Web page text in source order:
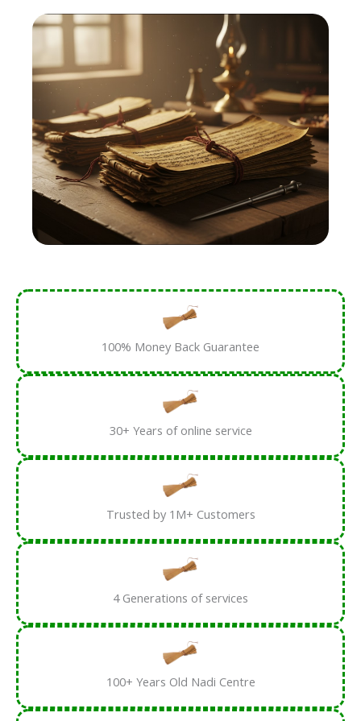
100% Money Back Guarantee
30+ Years of online service
Trusted by 1M+ Customers
4 Generations of services
100+ Years Old Nadi Centre